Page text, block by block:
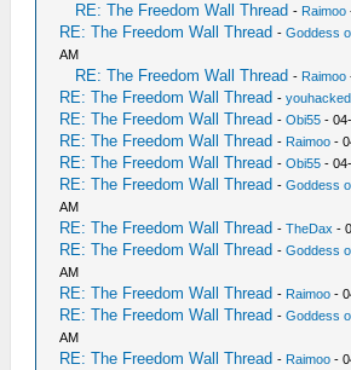
RE: The Freedom Wall Thread - Raimoo
RE: The Freedom Wall Thread -Goddess
AM
RE: The Freedom Wall Thread - Raimoo
RE: The Freedom Wall Thread -
RE: The Freedom Wall Thread -Obi55 -
RE: The Freedom Wall Thread - Raimoo -
RE: The Freedom Wall Thread -Obi55 -
RE: The Freedom Wall Thread -Goddess
AM
RE: The Freedom Wall Thread -TheDax -
RE: The Freedom Wall Thread -Goddess
AM
RE: The Freedom Wall Thread - Raimoo -
RE: The Freedom Wall Thread -Goddess
AM
RE: The Freedom Wall Thread - Raimoo -